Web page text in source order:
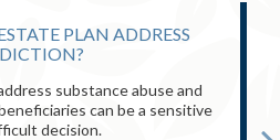
PLAN ADDRESS
substance abuse and
can be a sensitive
decision.